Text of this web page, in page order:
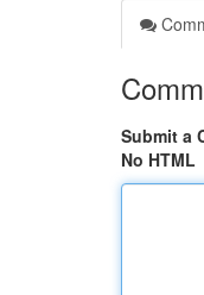
Submit a
No HTML